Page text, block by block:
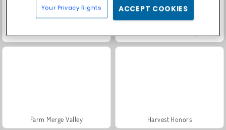
Solitaire Social Fashion Princess - Dress Up for Girls
Farm Merge Valley Harvest Honors
Your Privacy Rights ACCEPT COOKIES